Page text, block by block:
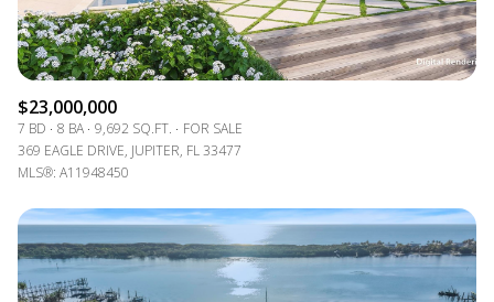
$23,000,000
7 BD 8 BA 9,692 SQ.FT.
FOR SALE
369 EAGLE DRIVE, JUPITER, FL 33477
MLS®: A11948450